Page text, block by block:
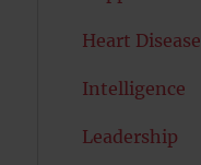
Heart Disease
Intelligence
Leadership